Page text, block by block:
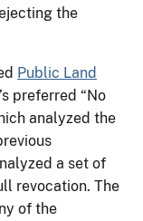
the
Public Land
preferred “No
analyzed the
a set of
revocation. The
of the